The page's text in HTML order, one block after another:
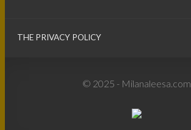
THE PRIVACY POLICY
© 2025 - Milanaleesa.com